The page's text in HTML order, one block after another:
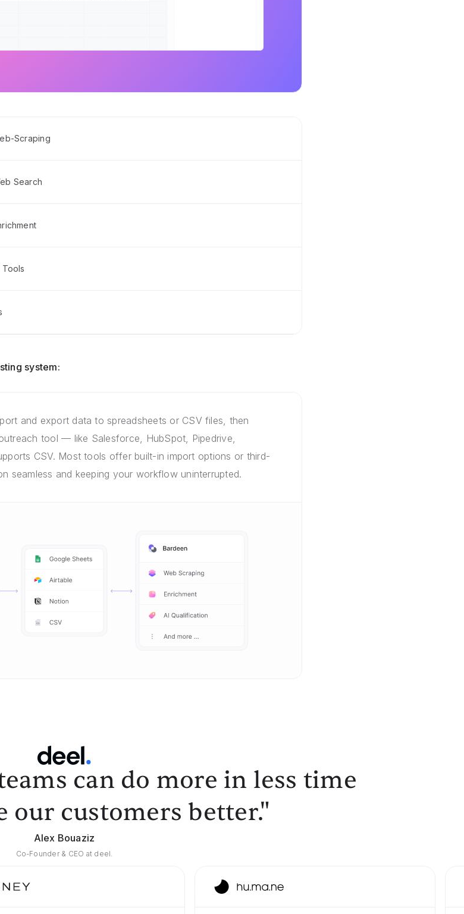
Scraping
Search
system:
and export data to spreadsheets or CSV files, then
tool — like Salesforce, HubSpot, Pipedrive,
CSV. Most tools offer built-in import options or third-
seamless and keeping your workflow uninterrupted.
can do more in less time
our customers better."
Alex Bouaziz
Co-Founder & CEO at deel.